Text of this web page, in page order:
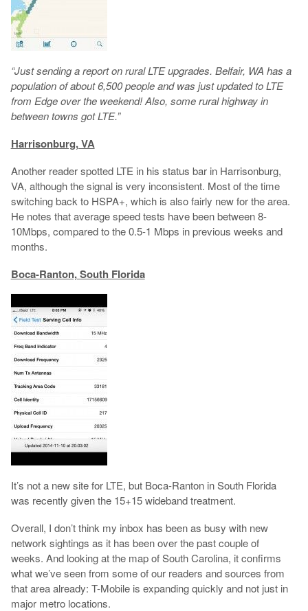
“Just sending a report on rural LTE upgrades. Belfair, WA has a
population of about 6,500 people and was just updated to LTE
from Edge over the weekend! Also, some rural highway in
between towns got LTE.”
Harrisonburg, VA
Another reader spotted LTE in his status bar in Harrisonburg,
VA, although the signal is very inconsistent. Most of the time
switching back to HSPA+, which is also fairly new for the area.
He notes that average speed tests have been between 8-
10Mbps, compared to the 0.5-1 Mbps in previous weeks and
months.
Boca-Ranton, South Florida
It’s not a new site for LTE, but Boca-Ranton in South Florida
was recently given the 15+15 wideband treatment.
Overall, I don’t think my inbox has been as busy with new
network sightings as it has been over the past couple of
weeks. And looking at the map of South Carolina, it confirms
what we’ve seen from some of our readers and sources from
that area already: T-Mobile is expanding quickly and not just in
major metro locations.